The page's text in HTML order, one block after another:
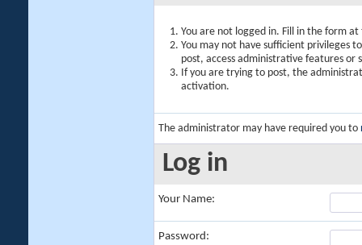
You are not logged in. Fill in the form
You may not have sufficient privileges
post, access administrative features or
If you are trying to post, the
activation.
The administrator may have required you to
Log in
Your Name:
Password: